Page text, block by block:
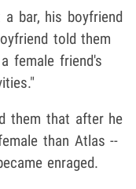
bar, his boyfriend
told them
female friend's
them that after he
than Atlas --
enraged.